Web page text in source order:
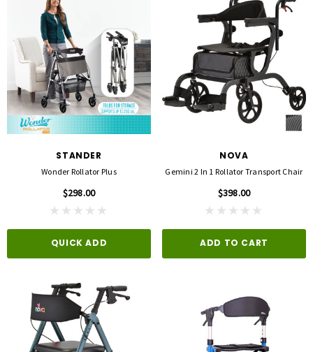
STANDER
Wonder Rollator Plus
$298.00
QUICK ADD
NOVA
Gemini 2 In 1 Rollator Transport Chair
$398.00
ADD TO CART